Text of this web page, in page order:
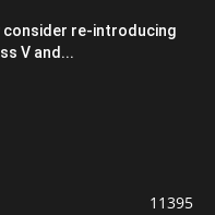
consider re-introducing
V and...
11395